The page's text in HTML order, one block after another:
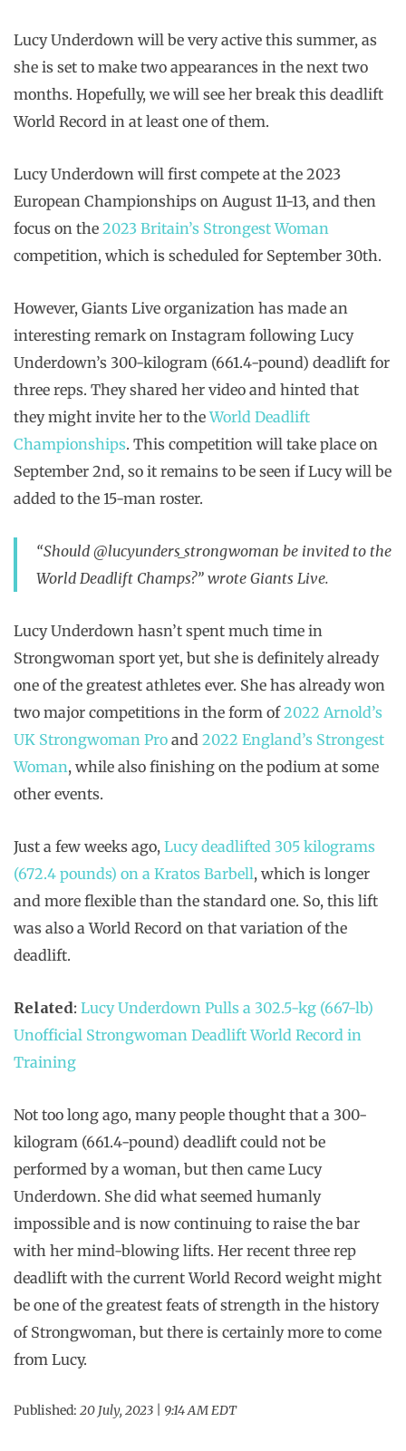
Lucy Underdown will be very active this summer, as
she is set to make two appearances in the next two
months. Hopefully, we will see her break this deadlift
World Record in at least one of them.
Lucy Underdown will first compete at the 2023
European Championships on August 11-13, and then
focus on the 2023 Britain’s Strongest Woman
competition, which is scheduled for September 30th.
However, Giants Live organization has made an
interesting remark on Instagram following Lucy
Underdown’s 300-kilogram (661.4-pound) deadlift for
three reps. They shared her video and hinted that
they might invite her to theWorld Deadlift
Championships. This competition will take place on
September 2nd, so it remains to be seen if Lucy will be
added to the 15-man roster.
“Should @lucyunders_strongwoman be invited to the
World Deadlift Champs?” wrote Giants Live.
Lucy Underdown hasn’t spent much time in
Strongwoman sport yet, but she is definitely already
one of the greatest athletes ever. She has already won
two major competitions in the form of2022 Arnold’s
UK Strongwoman Pro and 2022 England’s Strongest
Woman, while also finishing on the podium at some
other events.
Just a few weeks ago, Lucy deadlifted 305 kilograms
(672.4 pounds) on a Kratos Barbell, which is longer
and more flexible than the standard one. So, this lift
was also a World Record on that variation of the
deadlift.
Related: Lucy Underdown Pulls a 302.5-kg (667-lb)
Unofficial Strongwoman Deadlift World Record in
Training
Not too long ago, many people thought that a 300-
kilogram (661.4-pound) deadlift could not be
performed by a woman, but then came Lucy
Underdown. She did what seemed humanly
impossible and is now continuing to raise the bar
with her mind-blowing lifts. Her recent three rep
deadlift with the current World Record weight might
be one of the greatest feats of strength in the history
of Strongwoman, but there is certainly more to come
from Lucy.
Published: 20 July, 2023 | 9:14 AM EDT